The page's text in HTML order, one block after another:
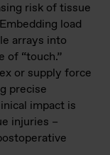
risk of tissue
load
arrays into
of “touch.”
or supply force
precise
impact is
injuries –